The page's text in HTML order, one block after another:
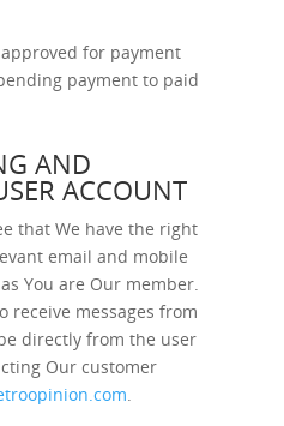
for payment
payment to paid
AND
ACCOUNT
that We have the right
email and mobile
You are Our member.
receive messages from
directly from the user
Our customer
.